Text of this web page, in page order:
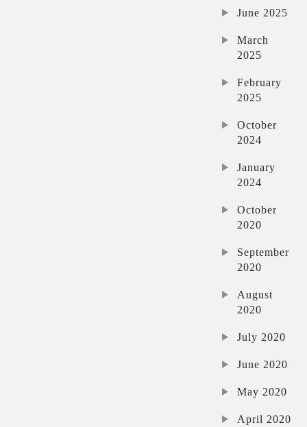
June 2025
March
2025
February
2025
October
2024
January
2024
October
2020
September
2020
August
2020
July 2020
June 2020
May 2020
April 2020